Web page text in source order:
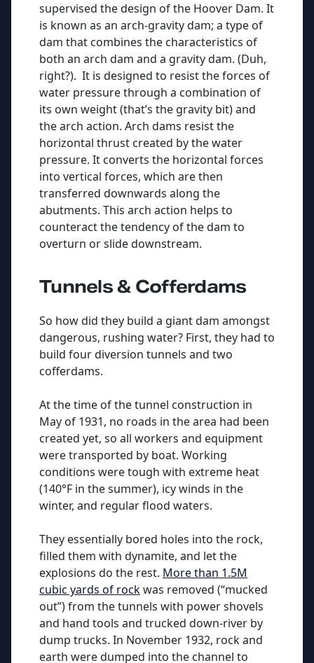
supervised the design of the Hoover Dam. It
is known as an arch-gravity dam; a type of
dam that combines the characteristics of
both an arch dam and a gravity dam. (Duh,
right?). It is designed to resist the forces of
water pressure through a combination of
its own weight (that’s the gravity bit) and
the arch action. Arch dams resist the
horizontal thrust created by the water
pressure. It converts the horizontal forces
into vertical forces, which are then
transferred downwards along the
abutments. This arch action helps to
counteract the tendency of the dam to
overturn or slide downstream.
Tunnels & Cofferdams
So how did they build a giant dam amongst
dangerous, rushing water? First, they had to
build four diversion tunnels and two
cofferdams.
At the time of the tunnel construction in
May of 1931, no roads in the area had been
created yet, so all workers and equipment
were transported by boat. Working
conditions were tough with extreme heat
(140°F in the summer), icy winds in the
winter, and regular flood waters.
They essentially bored holes into the rock,
filled them with dynamite, and let the
explosions do the rest. More than 1.5M
cubic yards of rockwas removed (“mucked
out”) from the tunnels with power shovels
and hand tools and trucked down-river by
dump trucks. In November 1932, rock and
earth were dumped into the channel to